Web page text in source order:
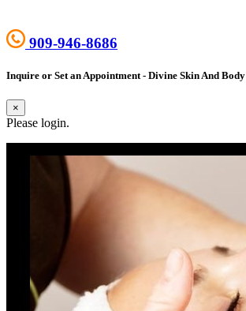
909-946-8686
Inquire or Set an Appointment - Divine Skin And
×
Please login.